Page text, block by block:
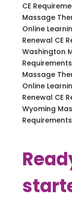
CE
Massage
Online
Renewal CE
Washington
Massage
Online
Renewal CE
Wyoming
Requirements